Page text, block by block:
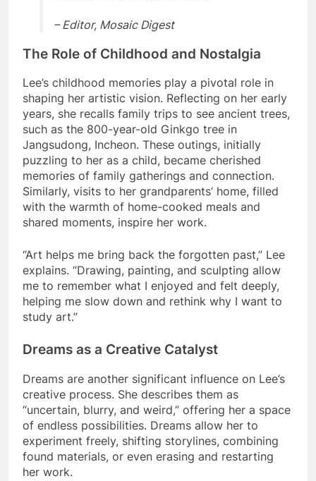
– Editor, Mosaic Digest
The Role of Childhood and Nostalgia
Lee’s childhood memories play a pivotal role in
shaping her artistic vision. Reflecting on her early
years, she recalls family trips to see ancient trees,
such as the 800-year-old Ginkgo tree in
Jangsudong, Incheon. These outings, initially
puzzling to her as a child, became cherished
memories of family gatherings and connection.
Similarly, visits to her grandparents’ home, filled
with the warmth of home-cooked meals and
shared moments, inspire her work.
“Art helps me bring back the forgotten past,” Lee
explains. “Drawing, painting, and sculpting allow
me to remember what I enjoyed and felt deeply,
helping me slow down and rethink why I want to
study art.”
Dreams as a Creative Catalyst
Dreams are another significant influence on Lee’s
creative process. She describes them as
“uncertain, blurry, and weird,” offering her a space
of endless possibilities. Dreams allow her to
experiment freely, shifting storylines, combining
found materials, or even erasing and restarting
her work.